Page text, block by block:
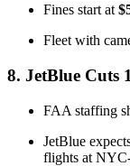
Fines start at
Fleet with
8. JetBlue Cuts
FAA staffing
JetBlue
flights at